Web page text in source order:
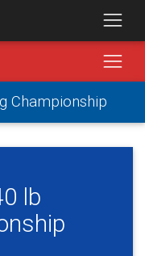
Championship
lb